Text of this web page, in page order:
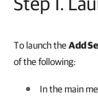
To launch theAdd
of the following:
In the main